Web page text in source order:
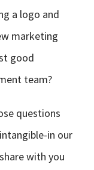
a logo and
marketing
good
team?
questions
in our
with you